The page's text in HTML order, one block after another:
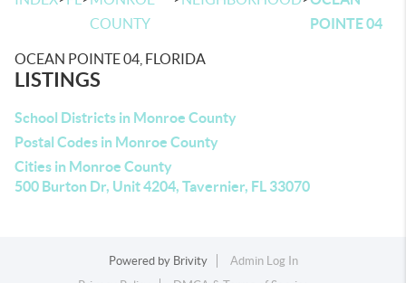
COUNTY
POINTE 04
OCEAN POINTE 04, FLORIDA
LISTINGS
School Districts in Monroe County
Postal Codes in Monroe County
Cities in Monroe County
500 Burton Dr, Unit 4204, Tavernier, FL 33070
Powered by Brivity
Admin Log In